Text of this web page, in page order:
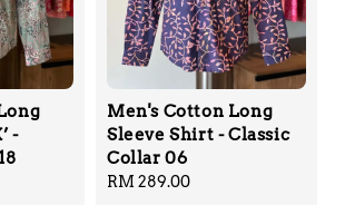
-
Men's Cotton Long
Sleeve Shirt - Classic
Collar 06
Regular
RM 289.00